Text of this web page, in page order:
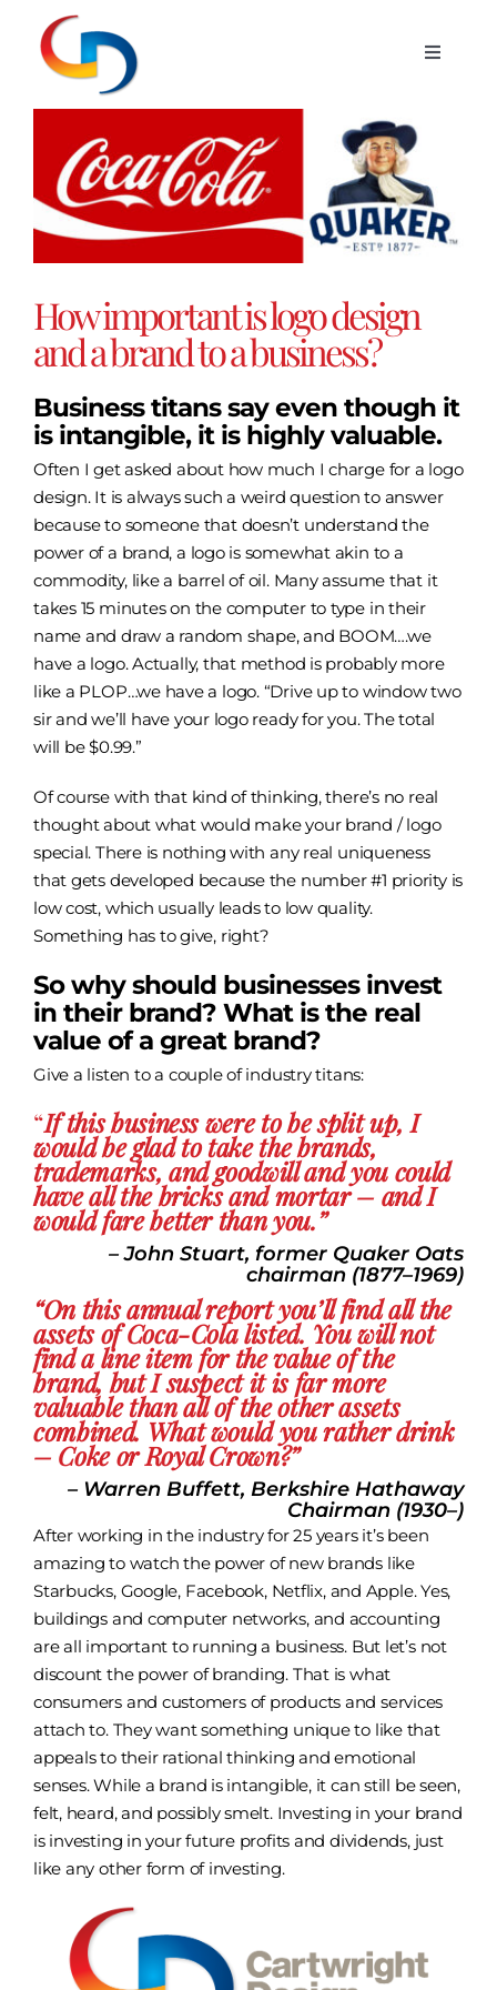
content
Toggle
Services
Portfolio
Hosting
Contact
Larger
Image
How important is logo design
and a brand to a business?
Business titans say even though it
is intangible, it is highly valuable.
Often I get asked about how much I charge for a logo
design. It is always such a weird question to answer
because to someone that doesn’t understand the
power of a brand, a logo is somewhat akin to a
commodity, like a barrel of oil. Many assume that it
takes 15 minutes on the computer to type in their
name and draw a random shape, and BOOM….we
have a logo. Actually, that method is probably more
like a PLOP…we have a logo. “Drive up to window two
sir and we’ll have your logo ready for you. The total
will be $0.99.”
Of course with that kind of thinking, there’s no real
thought about what would make your brand / logo
special. There is nothing with any real uniqueness
that gets developed because the number #1 priority is
low cost, which usually leads to low quality.
Something has to give, right?
So why should businesses invest
in their brand? What is the real
value of a great brand?
Give a listen to a couple of industry titans:
“If this business were to be split up, I
would be glad to take the brands,
trademarks, and goodwill and you could
have all the bricks and mortar – and I
would fare better than you.”
– John Stuart, former Quaker Oats
chairman (1877–1969)
“On this annual report you’ll find all the
assets of Coca-Cola listed. You will not
find a line item for the value of the
brand, but I suspect it is far more
valuable than all of the other assets
combined. What would you rather drink
– Coke or Royal Crown?”
– Warren Buffett, Berkshire Hathaway
Chairman (1930–)
After working in the industry for 25 years it’s been
amazing to watch the power of new brands like
Starbucks, Google, Facebook, Netflix, and Apple. Yes,
buildings and computer networks, and accounting
are all important to running a business. But let’s not
discount the power of branding. That is what
consumers and customers of products and services
attach to. They want something unique to like that
appeals to their rational thinking and emotional
senses. While a brand is intangible, it can still be seen,
felt, heard, and possibly smelt. Investing in your brand
is investing in your future profits and dividends, just
like any other form of investing.